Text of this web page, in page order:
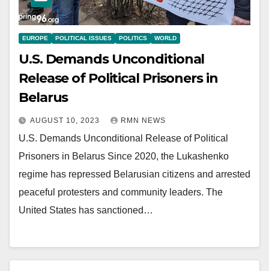
EUROPE POLITICAL ISSUES POLITICS WORLD
U.S. Demands Unconditional
Release of Political Prisoners in
Belarus
AUGUST 10, 2023 RMN NEWS
U.S. Demands Unconditional Release of Political
Prisoners in Belarus Since 2020, the Lukashenko
regime has repressed Belarusian citizens and arrested
peaceful protesters and community leaders. The
United States has sanctioned…